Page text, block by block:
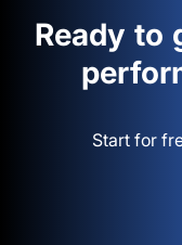
Ready to
Start for